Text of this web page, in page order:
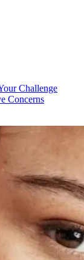
Challenge
Concerns